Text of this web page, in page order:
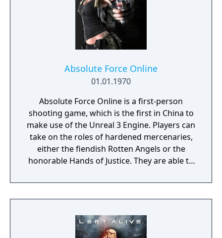
Absolute Force Online
01.01.1970
Absolute Force Online is a first-person
shooting game, which is the first in China to
make use of the Unreal 3 Engine. Players can
take on the roles of hardened mercenaries,
either the fiendish Rotten Angels or the
honorable Hands of Justice. They are able to
(aircraft and tanks) to fight battles in famous
locations, mysterious islands, and modern
also be campaign modes featured, where
you can fight alongside your teammates